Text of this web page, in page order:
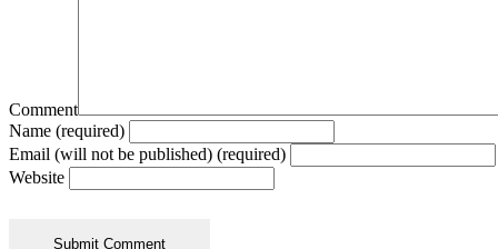
Comment
Name (required)
Email (will not be published) (required)
Website